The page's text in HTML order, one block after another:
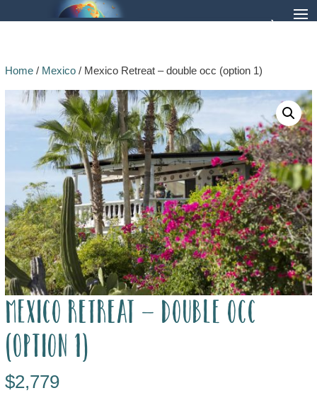
Home/ Mexico/ Mexico Retreat – double occ (option 1)
Mexico Retreat – double occ
(option 1)
$2,779